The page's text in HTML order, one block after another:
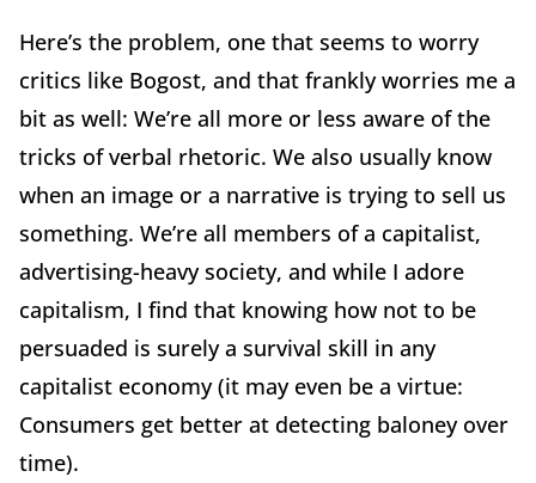
Here’s the problem, one that seems to worry
critics like Bogost, and that frankly worries me a
bit as well: We’re all more or less aware of the
tricks of verbal rhetoric. We also usually know
when an image or a narrative is trying to sell us
something. We’re all members of a capitalist,
advertising-heavy society, and while I adore
capitalism, I find that knowing how not to be
persuaded is surely a survival skill in any
capitalist economy (it may even be a virtue:
Consumers get better at detecting baloney over
time).